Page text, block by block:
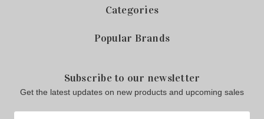
Categories
Popular Brands
Subscribe to our newsletter
Get the latest updates on new products and upcoming sales